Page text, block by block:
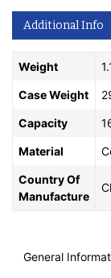
Additional Info
Weight
Case Weight
Capacity
Material
Country Of
Manufacture
General